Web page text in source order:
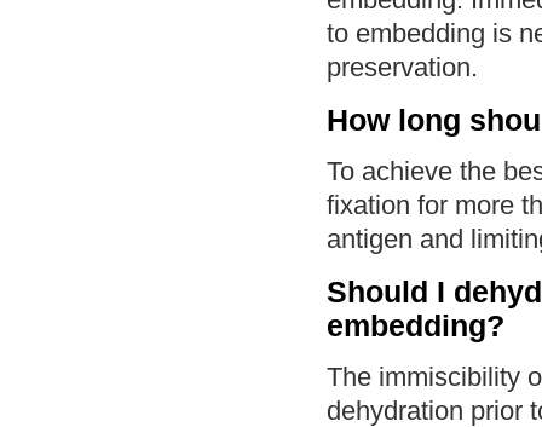
to embedding is
preservation.
How long
To achieve the
fixation for more
antigen and
Should I
embedding?
The immiscibility
dehydration prior